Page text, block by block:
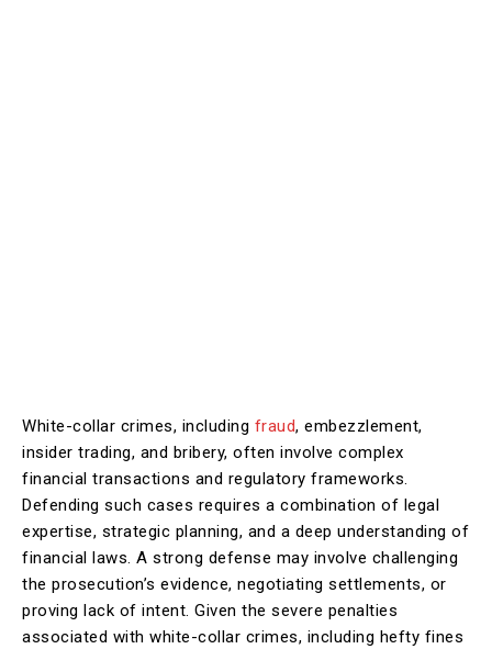
White-collar crimes, including fraud, embezzlement,
insider trading, and bribery, often involve complex
financial transactions and regulatory frameworks.
Defending such cases requires a combination of legal
expertise, strategic planning, and a deep understanding of
financial laws. A strong defense may involve challenging
the prosecution’s evidence, negotiating settlements, or
proving lack of intent. Given the severe penalties
associated with white-collar crimes, including hefty fines